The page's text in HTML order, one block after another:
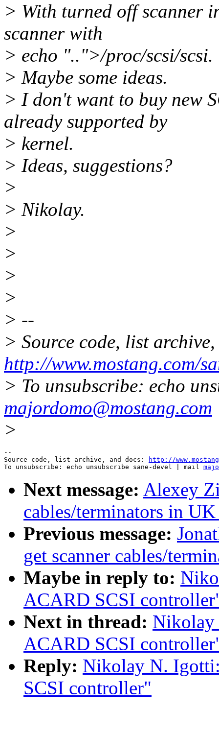
> With turned off scanner
scanner with
> echo "..">/proc/scsi/scsi.
> Maybe some ideas.
> I don't want to buy new
already supported by
> kernel.
> Ideas, suggestions?
>
> Nikolay.
>
>
>
>
> --
> Source code, list
http://www.mostang.com/
> To unsubscribe: echo
majordomo@mostang.com
>
--
Source code, list archive, and docs:
http://
To unsubscribe: echo unsubscribe sane-devel | mail
Next message: Alexey
cables/terminators in
Previous message:
get scanner cables/
Maybe in reply to:
ACARD SCSI
Next in thread: Nikolay
ACARD SCSI
Reply: Nikolay N.
SCSI controller"